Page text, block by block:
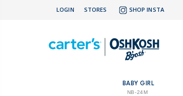
LOGIN STORES SHOP INSTA
BABY GIRL
NB-24M